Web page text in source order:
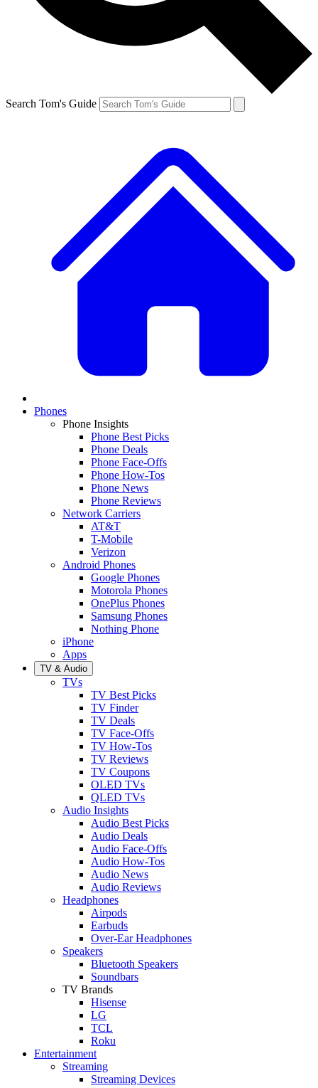
Search Tom's Guide
Phones
Phone Insights
Phone Best Picks
Phone Deals
Phone Face-Offs
Phone How-Tos
Phone News
Phone Reviews
Network Carriers
AT&T
T-Mobile
Verizon
Android Phones
Google Phones
Motorola Phones
OnePlus Phones
Samsung Phones
Nothing Phone
iPhone
Apps
TV & Audio
TVs
TV Best Picks
TV Finder
TV Deals
TV Face-Offs
TV How-Tos
TV Reviews
TV Coupons
OLED TVs
QLED TVs
Audio Insights
Audio Best Picks
Audio Deals
Audio Face-Offs
Audio How-Tos
Audio News
Audio Reviews
Headphones
Airpods
Earbuds
Over-Ear Headphones
Speakers
Bluetooth Speakers
Soundbars
TV Brands
Hisense
LG
TCL
Roku
Entertainment
Streaming
Streaming Devices